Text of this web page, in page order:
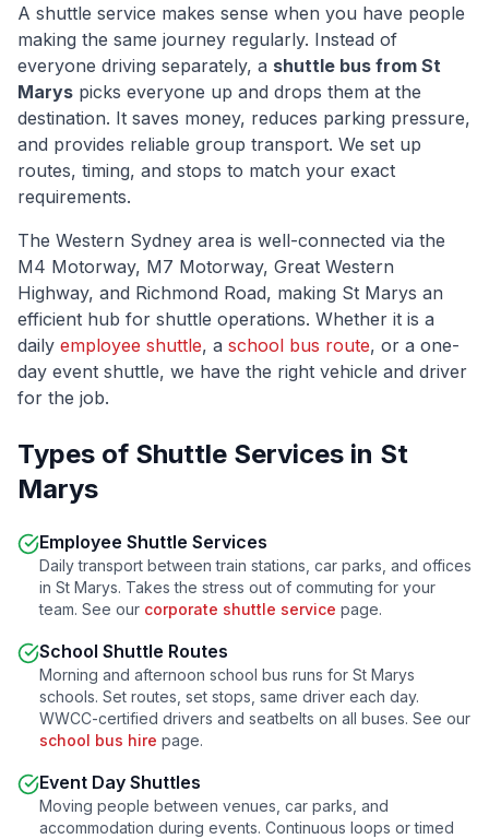
A shuttle service makes sense when you have people
making the same journey regularly. Instead of
everyone driving separately, a shuttle bus from St
Marys picks everyone up and drops them at the
destination. It saves money, reduces parking pressure,
and provides reliable group transport. We set up
routes, timing, and stops to match your exact
requirements.
The Western Sydney area is well-connected via the
M4 Motorway, M7 Motorway, Great Western
Highway, and Richmond Road, making St Marys an
efficient hub for shuttle operations. Whether it is a
daily employee shuttle, a school bus route, or a one-
day event shuttle, we have the right vehicle and driver
for the job.
Types of Shuttle Services in St
Marys
Employee Shuttle Services
Daily transport between train stations, car parks, and offices
in St Marys. Takes the stress out of commuting for your
team. See our corporate shuttle service page.
School Shuttle Routes
Morning and afternoon school bus runs for St Marys
schools. Set routes, set stops, same driver each day.
WWCC-certified drivers and seatbelts on all buses. See our
school bus hire page.
Event Day Shuttles
Moving people between venues, car parks, and
accommodation during events. Continuous loops or timed